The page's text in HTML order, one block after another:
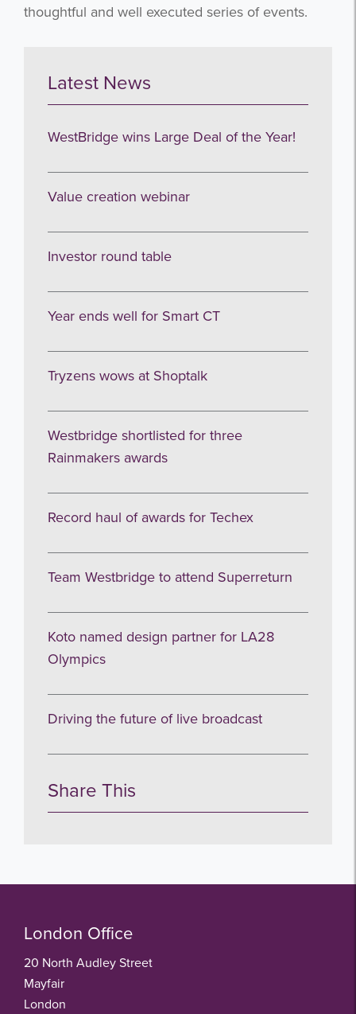
thoughtful and well executed series of events.
Latest News
WestBridge wins Large Deal of the Year!
Value creation webinar
Investor round table
Year ends well for Smart CT
Tryzens wows at Shoptalk
Westbridge shortlisted for three
Rainmakers awards
Record haul of awards for Techex
Team Westbridge to attend Superreturn
Koto named design partner for LA28
Olympics
Driving the future of live broadcast
Share This
London Office
20 North Audley Street
Mayfair
London
Get the latest from WestBridge
Sign up to receive our occasional
no thanks